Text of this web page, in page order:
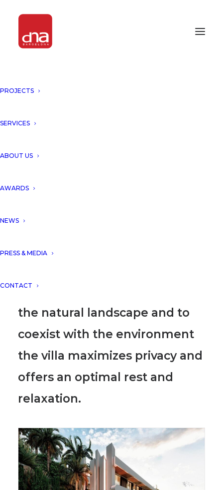
PROJECTS
SERVICES
ABOUT US
AWARDS
NEWS
PRESS & MEDIA
CONTACT
VI”!
Work in progress of the project
house located in Sant Feliu de
Guixols, Spain, designed by
Developed to integrate into
the natural landscape and to
coexist with the environment
the villa maximizes privacy and
offers an optimal rest and
relaxation.